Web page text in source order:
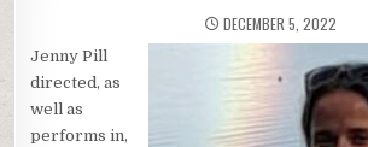
DECEMBER 5, 2022
Jenny Pill
directed, as
well as
performs in,